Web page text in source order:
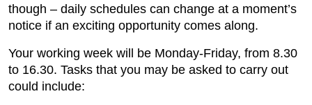
though – daily schedules can change at a moment’s
notice if an exciting opportunity comes along.
Your working week will be Monday-Friday, from 8.30
to 16.30. Tasks that you may be asked to carry out
could include: